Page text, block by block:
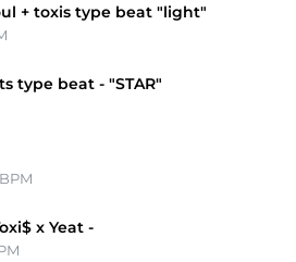
+ toxis type beat "light"
type beat - "STAR"
x Yeat -